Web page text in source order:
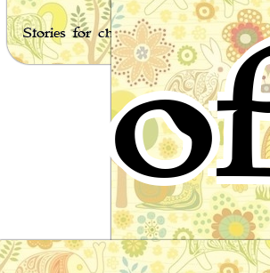
Stories for children, folktales, fairy
from around the
Gold-tree and